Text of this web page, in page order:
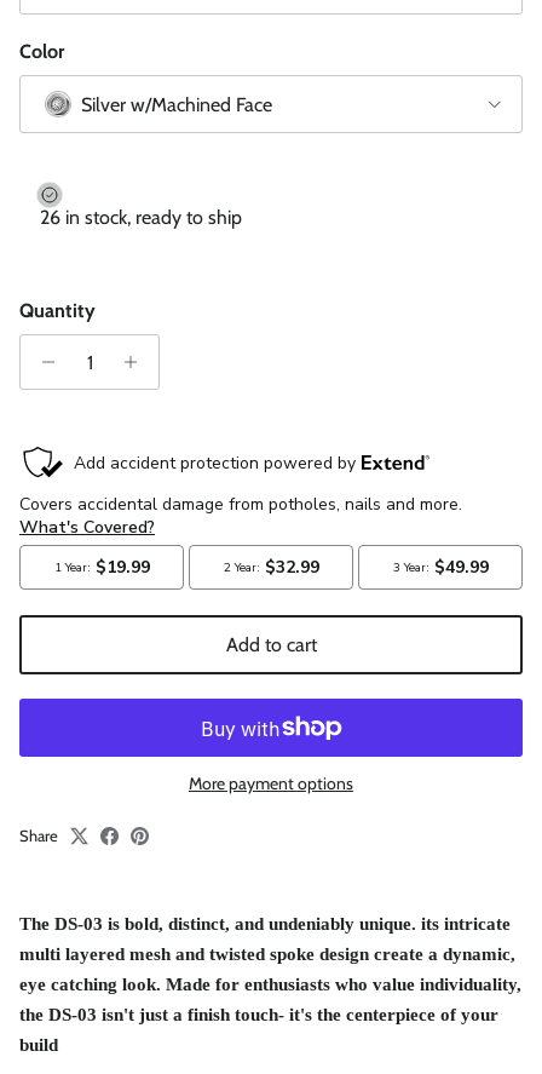
Color
Silver w/Machined Face
26 in stock, ready to ship
Quantity
Add to cart
More payment options
Share
The DS-03 is bold, distinct, and undeniably unique. its intricate
multi layered mesh and twisted spoke design create a dynamic,
eye catching look. Made for enthusiasts who value individuality,
the DS-03 isn't just a finish touch- it's the centerpiece of your
build